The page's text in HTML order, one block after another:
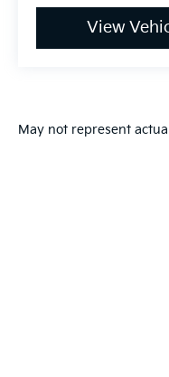
View
May not represent